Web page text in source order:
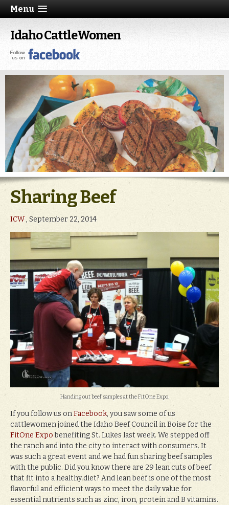
Menu
Idaho CattleWomen
Sharing Beef
ICW, September 22, 2014
Handing out beef samples at the FitOne Expo.
If you follow us onFacebook, you saw some of us
cattlewomen joined the Idaho Beef Council in Boise for the
FitOne Expobenefiting St. Lukes last week. We stepped off
the ranch and into the city to interact with consumers. It
was such a great event and we had fun sharing beef samples
with the public. Did you know there are 29 lean cuts of beef
that fit into a healthy diet? And lean beef is one of the most
flavorful and efficient ways to meet the daily value for
essential nutrients such as zinc, iron, protein and B vitamins.